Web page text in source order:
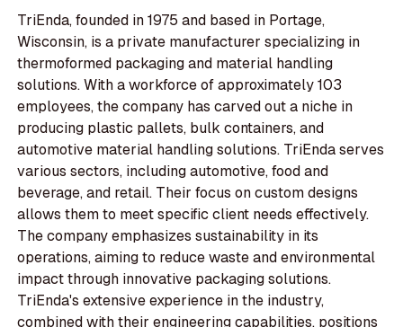
TriEnda, founded in 1975 and based in Portage,
Wisconsin, is a private manufacturer specializing in
thermoformed packaging and material handling
solutions. With a workforce of approximately 103
employees, the company has carved out a niche in
producing plastic pallets, bulk containers, and
automotive material handling solutions. TriEnda serves
various sectors, including automotive, food and
beverage, and retail. Their focus on custom designs
allows them to meet specific client needs effectively.
The company emphasizes sustainability in its
operations, aiming to reduce waste and environmental
impact through innovative packaging solutions.
TriEnda's extensive experience in the industry,
combined with their engineering capabilities, positions